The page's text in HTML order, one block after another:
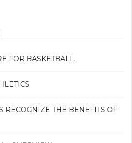
FOR BASKETBALL.
RECOGNIZE THE BENEFITS OF